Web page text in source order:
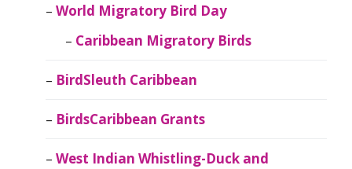
World Migratory Bird Day
Caribbean Migratory Birds
BirdSleuth Caribbean
BirdsCaribbean Grants
West Indian Whistling-Duck and